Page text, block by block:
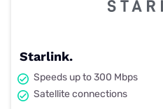
Starlink.
Speeds up to 300 Mbps
Satellite connections